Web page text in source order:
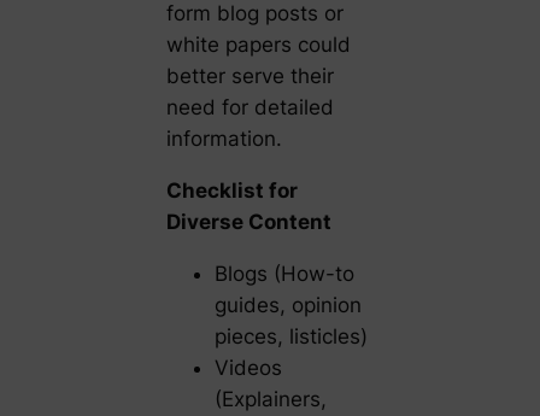
form blog posts or
white papers could
better serve their
need for detailed
information.
Checklist for
Diverse Content
Blogs (How-to
guides, opinion
pieces, listicles)
Videos
(Explainers,